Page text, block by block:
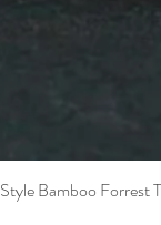
Bamboo